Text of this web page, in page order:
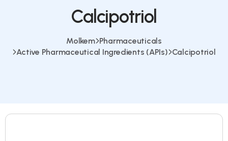
Calcipotriol
Molkem Pharmaceuticals
Active Pharmaceutical Ingredients (APIs) Calcipotriol